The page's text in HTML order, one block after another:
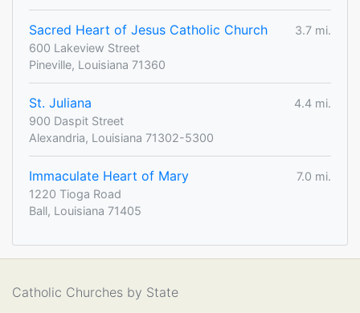
Sacred Heart of Jesus Catholic Church
3.7 mi.
600 Lakeview Street
Pineville, Louisiana 71360
St. Juliana
4.4 mi.
900 Daspit Street
Alexandria, Louisiana 71302-5300
Immaculate Heart of Mary
7.0 mi.
1220 Tioga Road
Ball, Louisiana 71405
Catholic Churches by State